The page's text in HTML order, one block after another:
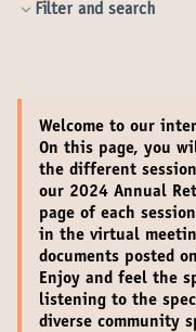
Filter and search
Welcome to our
On this page, you
the different
our 2024 Annual
page of each session
in the virtual
documents posted
Enjoy and feel the
listening to the
diverse community